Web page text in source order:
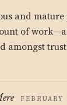
and
of
amongst